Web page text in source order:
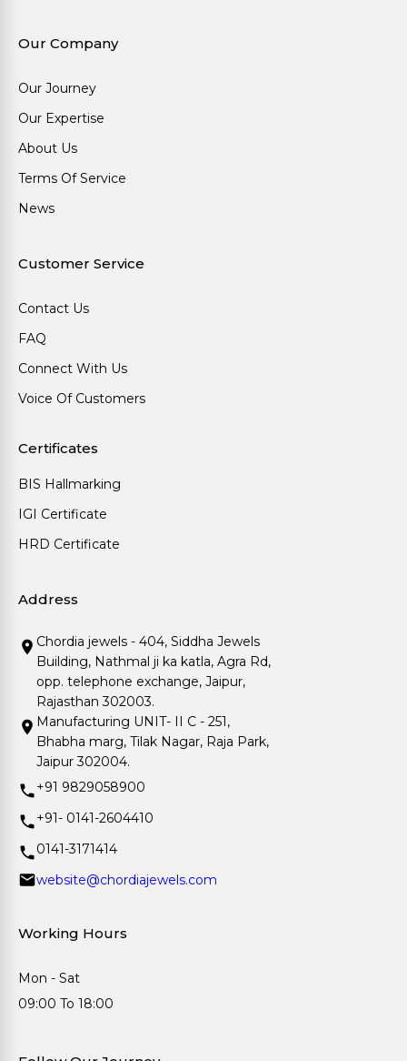
Our Company
Our Journey
Our Expertise
About Us
Terms Of Service
News
Customer Service
Contact Us
FAQ
Connect With Us
Voice Of Customers
Certificates
BIS Hallmarking
IGI Certificate
HRD Certificate
Address
Chordia jewels - 404, Siddha Jewels
Building, Nathmal ji ka katla, Agra Rd,
opp. telephone exchange, Jaipur,
Rajasthan 302003.
Manufacturing UNIT- II C - 251,
Bhabha marg, Tilak Nagar, Raja Park,
Jaipur 302004.
+91 9829058900
+91- 0141-2604410
0141-3171414
website@chordiajewels.com
Working Hours
Mon - Sat
09:00 To 18:00